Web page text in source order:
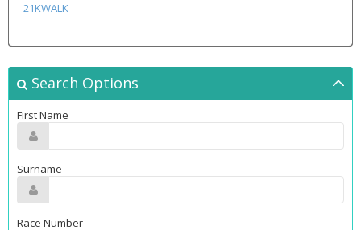
21KWALK
Search Options
First Name
Surname
Race Number